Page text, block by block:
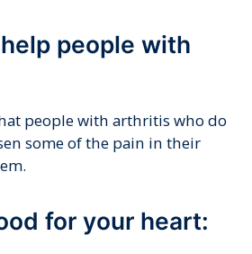
people with
people with arthritis who do
some of the pain in their
for your heart: